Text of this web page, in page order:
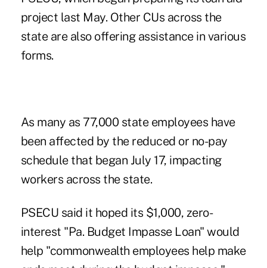
project last May. Other CUs across the
state are also offering assistance in various
forms.
As many as 77,000 state employees have
been affected by the reduced or no-pay
schedule that began July 17, impacting
workers across the state.
PSECU said it hoped its $1,000, zero-
interest "Pa. Budget Impasse Loan" would
help "commonwealth employees help make